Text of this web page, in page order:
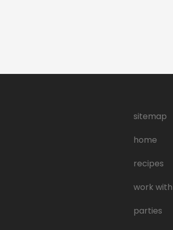
sitemap
home
recipes
work with
parties